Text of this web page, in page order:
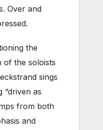
Over and
the
of the soloists
sings
“driven as
from both
and